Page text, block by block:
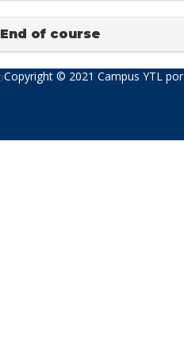
End of course
Copyright © 2021 Campus YTL por